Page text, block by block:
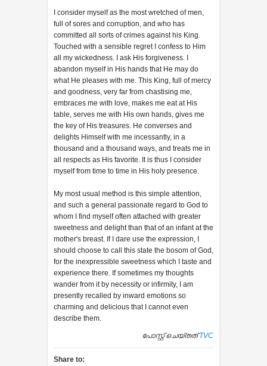
I consider myself as the most wretched of men,
full of sores and corruption, and who has
committed all sorts of crimes against his King.
Touched with a sensible regret I confess to Him
all my wickedness. I ask His forgiveness. I
abandon myself in His hands that He may do
what He pleases with me. This King, full of mercy
and goodness, very far from chastising me,
embraces me with love, makes me eat at His
table, serves me with His own hands, gives me
the key of His treasures. He converses and
delights Himself with me incessantly, in a
thousand and a thousand ways, and treats me in
all respects as His favorite. It is thus I consider
myself from time to time in His holy presence.
My most usual method is this simple attention,
and such a general passionate regard to God to
whom I find myself often attached with greater
sweetness and delight than that of an infant at the
mother's breast. If I dare use the expression, I
should choose to call this state the bosom of God,
for the inexpressible sweetness which I taste and
experience there. If sometimes my thoughts
wander from it by necessity or infirmity, I am
presently recalled by inward emotions so
charming and delicious that I cannot even
describe them.
പോസ്റ്റ് ചെയ്തത്TVC
Share to: